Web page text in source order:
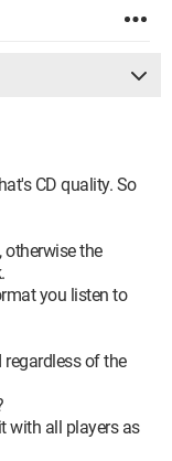
CD quality. So
otherwise the
you listen to
regardless of the
with all players as